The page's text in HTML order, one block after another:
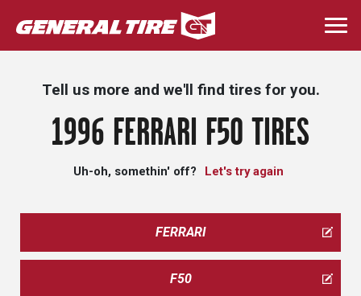
Skip
to
main
Tell us more and we'll find tires for you.
1996 FERRARI F50 TIRES
Uh-oh, somethin' off? Let's try again
FERRARI
F50